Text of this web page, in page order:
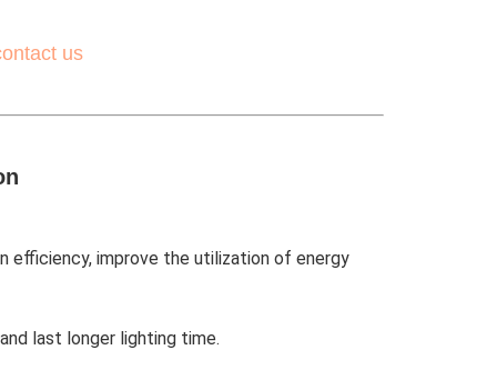
us
efficiency, improve the utilization of energy
last longer lighting time.